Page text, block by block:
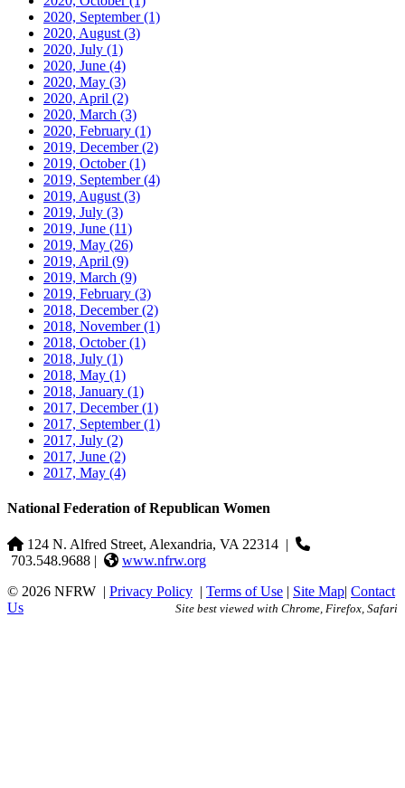
2020, September(1)
2020, August (3)
2020, July (1)
2020, June (4)
2020, May (3)
2020, April (2)
2020, March (3)
2020, February (1)
2019, December(2)
2019, October(1)
2019, September(4)
2019, August (3)
2019, July (3)
2019, June (11)
2019, May (26)
2019, April (9)
2019, March (9)
2019, February (3)
2018, December(2)
2018, November(1)
2018, October(1)
2018, July (1)
2018, May (1)
2018, January (1)
2017, December(1)
2017, September(1)
2017, July (2)
2017, June (2)
2017, May (4)
National Federation of Republican Women
124 N. Alfred Street, Alexandria, VA 22314 |
703.548.9688 |
www.nfrw.org
© 2026 NFRW | Privacy Policy | Terms of Use | Site Map| Contact
Us
Site best viewed with Chrome, Firefox, Safari